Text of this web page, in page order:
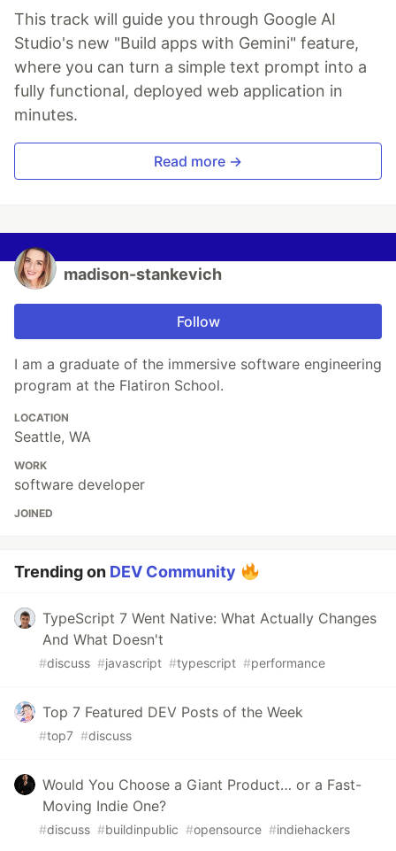
This track will guide you through Google AI
Studio's new "Build apps with Gemini" feature,
where you can turn a simple text prompt into a
fully functional, deployed web application in
minutes.
Read more →
madison-stankevich
Follow
I am a graduate of the immersive software engineering
program at the Flatiron School.
LOCATION
Seattle, WA
WORK
software developer
JOINED
Trending on DEV Community
TypeScript 7 Went Native: What Actually Changes
And What Doesn't
#discuss #javascript #typescript #performance
Top 7 Featured DEV Posts of the Week
#top7 #discuss
Would You Choose a Giant Product… or a Fast-
Moving Indie One?
#discuss #buildinpublic #opensource #indiehackers